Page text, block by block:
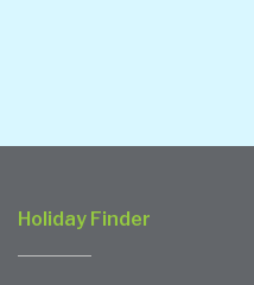
Holiday Finder